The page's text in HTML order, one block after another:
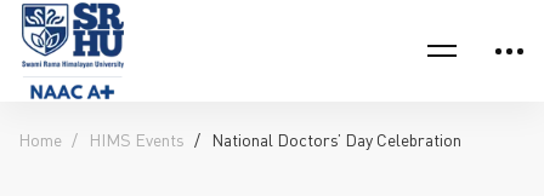
Home HIMS Events National Doctors’ Day Celebration